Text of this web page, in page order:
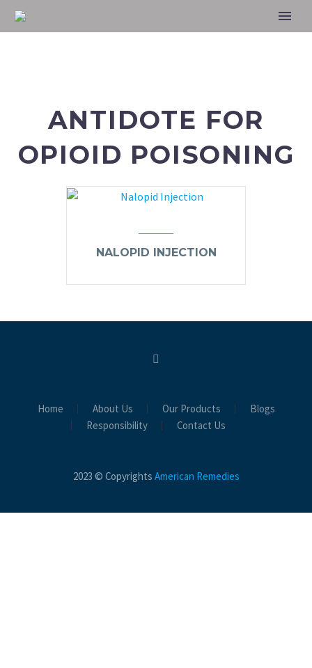
ANTIDOTE FOR
OPIOID POISONING
NALOPID INJECTION
Home About Us Our Products
Blogs
Responsibility
Contact Us
2023 © Copyrights American Remedies